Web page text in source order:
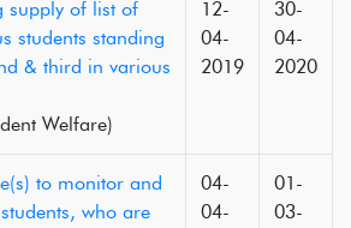
supply of list of
students standing
& third in various
Welfare)
12-
04-
2019
30-
04-
2020
to monitor and
who are
04-
04-
01-
03-